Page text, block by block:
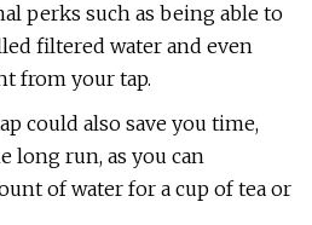
perks such as being able to
filtered water and even
from your tap.
could also save you time,
long run, as you can
of water for a cup of tea or